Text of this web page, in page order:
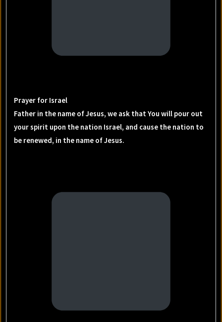
Prayer for Israel
Father in the name of Jesus, we ask that You will pour out
your spirit upon the nation Israel, and cause the nation to
be renewed, in the name of Jesus.